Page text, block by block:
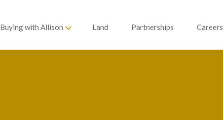
Buying with Allison Land Partnerships Careers